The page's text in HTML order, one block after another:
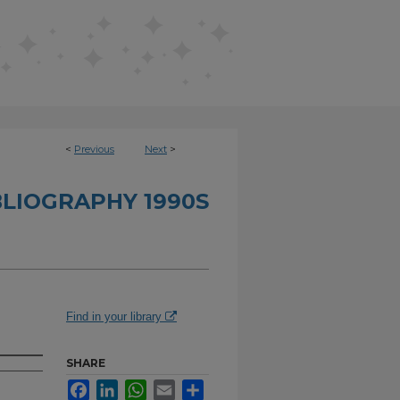
< Previous Next >
1990S
Find in your library
SHARE
FacebookLinkedInWhatsApp
Email